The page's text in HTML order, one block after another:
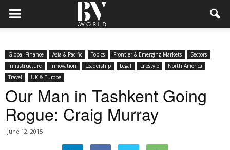
Global Finance Asia & Pacific Topics Frontier & Emerging Markets
Sectors
Infrastructure
Innovation Leadership Legal Lifestyle
North America
Travel
UK & Europe
Our Man in Tashkent Going
Rogue: Craig Murray
June 12, 2015